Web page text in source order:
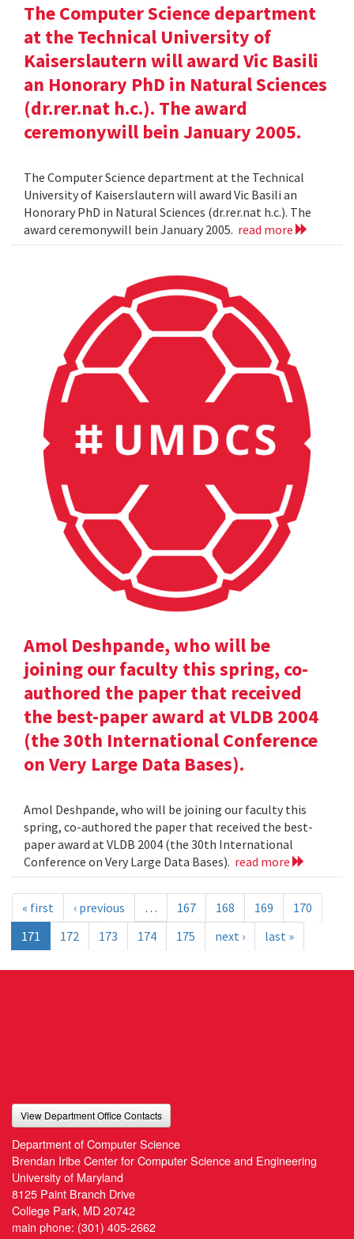
The Computer Science department
at the Technical University of
Kaiserslautern will award Vic Basili
an Honorary PhD in Natural Sciences
(dr.rer.nat h.c.). The award
ceremonywill bein January 2005.
The Computer Science department at the Technical
University of Kaiserslautern will award Vic Basili an
Honorary PhD in Natural Sciences (dr.rer.nat h.c.). The
award ceremonywill bein January 2005. read more
Amol Deshpande, who will be
joining our faculty this spring, co-
authored the paper that received
the best-paper award at VLDB 2004
(the 30th International Conference
on Very Large Data Bases).
Amol Deshpande, who will be joining our faculty this
spring, co-authored the paper that received the best-
paper award at VLDB 2004 (the 30th International
Conference on Very Large Data Bases). read more
« first ‹ previous … 167 168 169
170
171
172 173 174 175 next › last »
View Department Office Contacts
Department of Computer Science
Brendan Iribe Center for Computer Science and Engineering
University of Maryland
8125 Paint Branch Drive
College Park, MD 20742
main phone: (301) 405-2662